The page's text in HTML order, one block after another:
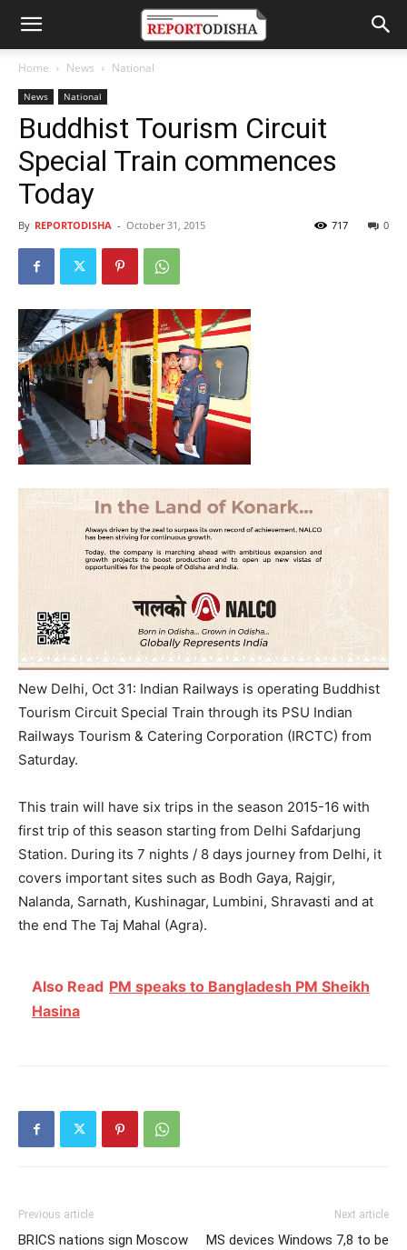
Home News National
News National
Buddhist Tourism Circuit
Special Train commences
Today
By REPORTODISHA - October 31, 2015 0
717
New Delhi, Oct 31: Indian Railways is operating Buddhist
Tourism Circuit Special Train through its PSU Indian
Railways Tourism & Catering Corporation (IRCTC) from
Saturday.
This train will have six trips in the season 2015-16 with
first trip of this season starting from Delhi Safdarjung
Station. During its 7 nights / 8 days journey from Delhi, it
covers important sites such as Bodh Gaya, Rajgir,
Nalanda, Sarnath, Kushinagar, Lumbini, Shravasti and at
the end The Taj Mahal (Agra).
Also Read PM speaks to Bangladesh PM Sheikh
Hasina
Previous article
BRICS nations sign Moscow
Next article
MS devices Windows 7,8 to be